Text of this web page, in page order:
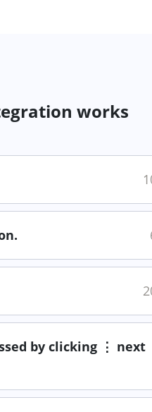
works
by clicking ⋮ next